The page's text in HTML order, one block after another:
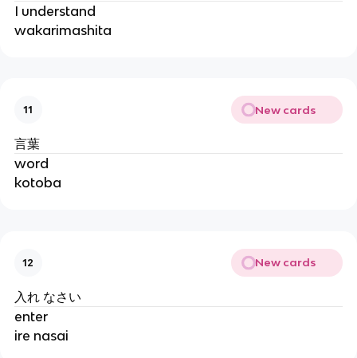
I understand
wakarimashita
11 New cards
言葉
word
kotoba
12 New cards
入れ なさい
enter
ire nasai